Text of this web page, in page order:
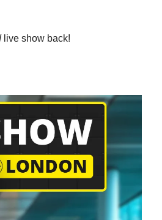
live show back!